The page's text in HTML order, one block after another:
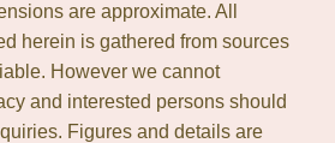
are approximate. All
herein is gathered from sources
However we cannot
and interested persons should
Figures and details are